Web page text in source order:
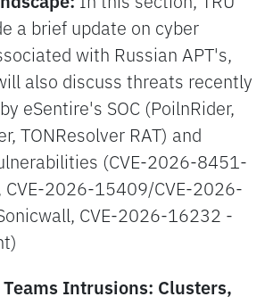
a brief update on cyber
with Russian APT's,
also discuss threats recently
eSentire's SOC (PoilnRider,
TONResolver RAT) and
(CVE-2026-8451-
CVE-2026-15409/CVE-2026-
CVE-2026-16232 -
Intrusions: Clusters,